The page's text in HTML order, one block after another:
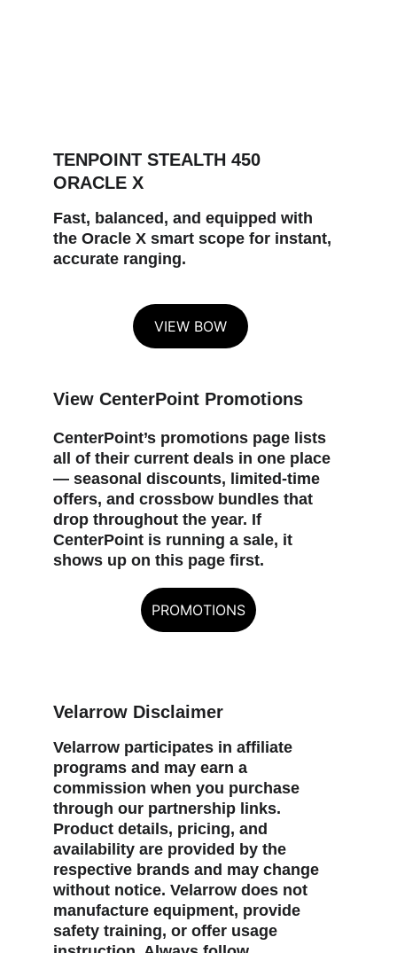
VIEW BOW
TENPOINT STEALTH 450
ORACLE X
Fast, balanced, and equipped with
the Oracle X smart scope for instant,
accurate ranging.
CenterPoint’s promotions page lists
all of their current deals in one place
— seasonal discounts, limited‑time
offers, and crossbow bundles that
drop throughout the year. If
CenterPoint is running a sale, it
shows up on this page first.
PROMOTIONS
View CenterPoint Promotions
Velarrow Disclaimer
Velarrow participates in affiliate
programs and may earn a
commission when you purchase
through our partnership links.
Product details, pricing, and
availability are provided by the
respective brands and may change
without notice. Velarrow does not
manufacture equipment, provide
safety training, or offer usage